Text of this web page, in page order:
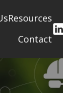
Resources
Contact